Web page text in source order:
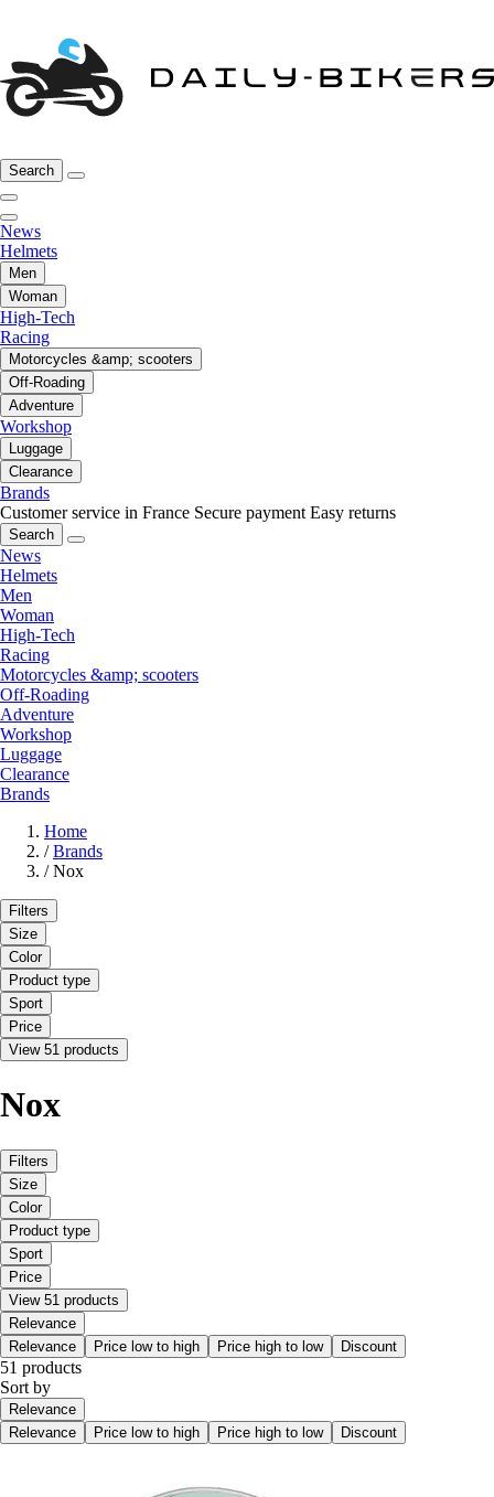
Search
News
Helmets
Men
Woman
High-Tech
Racing
Motorcycles &amp; scooters
Off-Roading
Adventure
Workshop
Luggage
Clearance
Brands
Customer service in France Secure payment Easy returns
Search
News
Helmets
Men
Woman
High-Tech
Racing
Motorcycles &amp; scooters
Off-Roading
Adventure
Workshop
Luggage
Clearance
Brands
Home
/ Brands
/ Nox
Filters
Size
Color
Product type
Sport
Price
View 51 products
Nox
Filters
Size
Color
Product type
Sport
Price
View 51 products
Relevance
Relevance
Price low to high Price high to low Discount
51 products
Sort by
Relevance
Relevance
Price low to high Price high to low Discount